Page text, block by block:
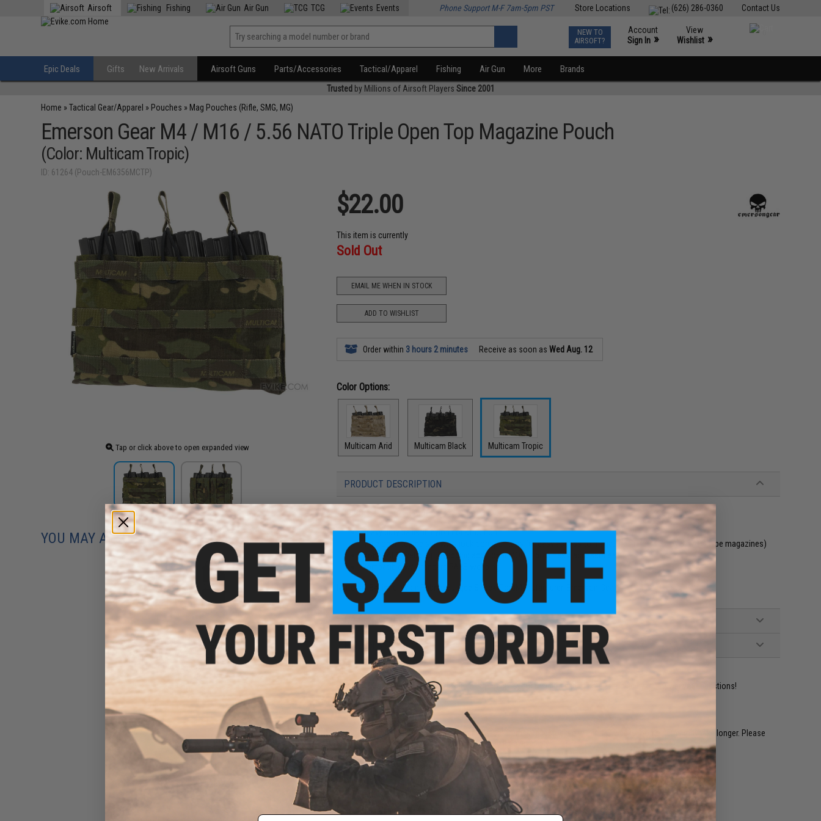
Contact Us
(626) 286-0360
Store Locations
Airsoft Fishing Air Gun TCG Events Phone Support M-F 7am-5pm PST
NEW TO
AIRSOFT?
Account
Sign In »
View
Wishlist »
Epic Deals Gifts New Arrivals Airsoft Guns Parts/Accessories Tactical/Apparel Fishing Air Gun More Brands
Trusted by Millions of Airsoft Players Since 2001
Home »Tactical Gear/Apparel » Pouches » Mag Pouches (Rifle, SMG, MG)
Emerson Gear M4 / M16 / 5.56 NATO Triple Open Top Magazine Pouch
(Color: Multicam Tropic)
ID: 61264 (Pouch-EM6356MCTP)
Tap or click above to open expanded view
$22.00
This item is currently
Sold Out
EMAIL ME WHEN IN STOCK
ADD TO WISHLIST
Order within 3 hours 2 minutes Receive as soon asWed Aug. 12
Color Options:
Multicam Arid Multicam Black Multicam Tropic
PRODUCT DESCRIPTION
Features
Heavy duty ballistic nylon construction
Triple open top deisgn w/ shock cord pull tabs for easy access to magazines (Holds 3x 5.56 NATO type magazines)
Front PALS webbing for adding additional MOLLE pouches / accessories
Compatible w/ standard PALS webbing
Material: Ballistic Nylon Fabric, Bungee Shock CordManufacturer: Emerson Gear
NO CUSTOMER REVIEWS YET
FIND IN STORE
Have an urgent question about this item?Contact us, our resident experts are standing by to answer your questions!
Warning: California's Proposition 65
This item is currently Sold Out. Most out of stock items are restocked within 1-3 weeks. Some items may take longer. Please
add this item to your wishlist to keep posted on its availability.
Did you find this product somewhere else for cheaper? Request a price match.
YOU MAY ALSO NEED
Emerson Gear M4 / M16 /
5.56 NATO Triple Open Top
Magazine Pouch w/ 3 Pistol
Mag Pouches (Color:
Multicam Arid)
$30.00